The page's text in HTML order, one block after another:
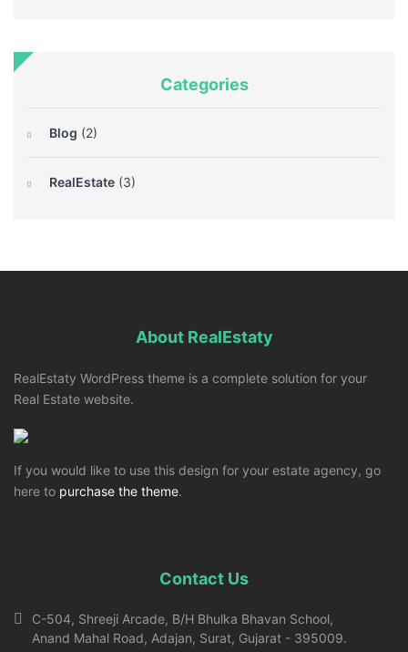
Categories
Blog (2)
RealEstate (3)
About RealEstaty
RealEstaty WordPress theme is a complete solution for your
Real Estate website.
If you would like to use this design for your estate agency, go
here to purchase the theme.
Contact Us
C-504, Shreeji Arcade, B/H Bhulka Bhavan School,
Anand Mahal Road, Adajan, Surat, Gujarat - 395009.